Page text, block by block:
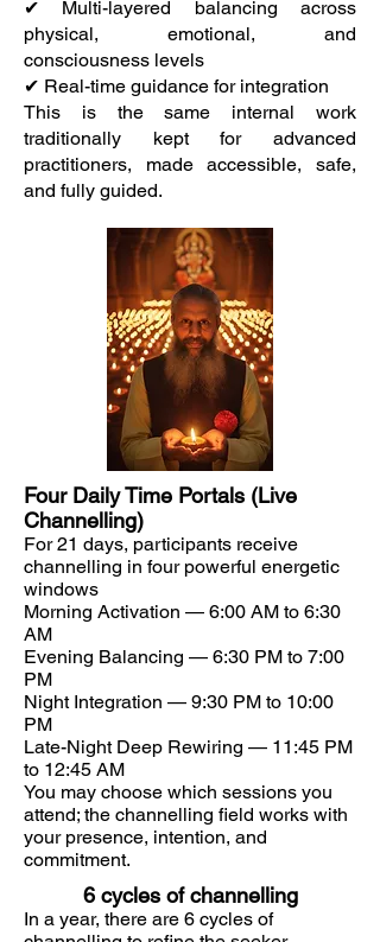
✔ Multi-layered balancing across
physical, emotional, and
consciousness levels
✔ Real-time guidance for integration
This is the same internal work
traditionally kept for advanced
practitioners, made accessible, safe,
and fully guided.
Four Daily Time Portals (Live
Channelling)
For 21 days, participants receive
channelling in four powerful energetic
windows
Morning Activation — 6:00 AM to 6:30
AM
Evening Balancing — 6:30 PM to 7:00
PM
Night Integration — 9:30 PM to 10:00
PM
Late-Night Deep Rewiring — 11:45 PM
to 12:45 AM
You may choose which sessions you
attend; the channelling field works with
your presence, intention, and
commitment.
6 cycles of channelling
​In a year, there are 6 cycles of